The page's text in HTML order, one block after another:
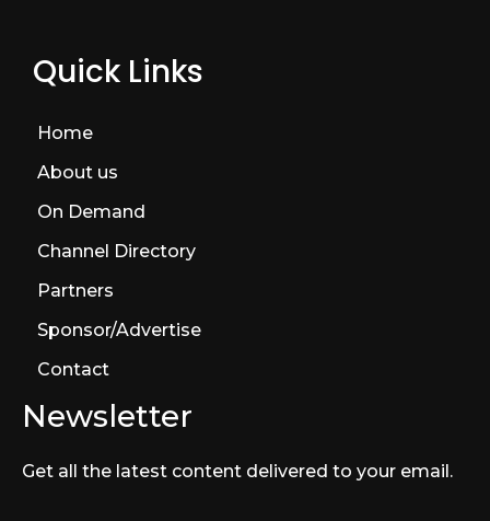
Quick Links
Home
About us
On Demand
Channel Directory
Partners
Sponsor/Advertise
Contact
Newsletter
Get all the latest content delivered to your email.